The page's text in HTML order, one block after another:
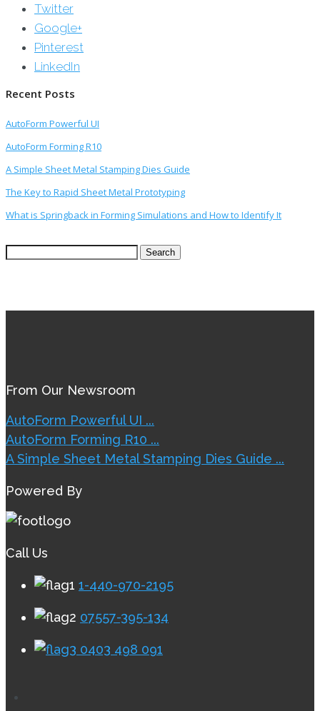
Twitter
Google+
Pinterest
LinkedIn
Recent Posts
AutoForm Powerful UI
AutoForm Forming R10
A Simple Sheet Metal Stamping Dies Guide
The Key to Rapid Sheet Metal Prototyping
What is Springback in Forming Simulations and How to Identify It
From Our Newsroom
AutoForm Powerful UI ...
AutoForm Forming R10 ...
A Simple Sheet Metal Stamping Dies Guide ...
Powered By
Call Us
1-440-970-2195
07557-395-134
0403 498 091